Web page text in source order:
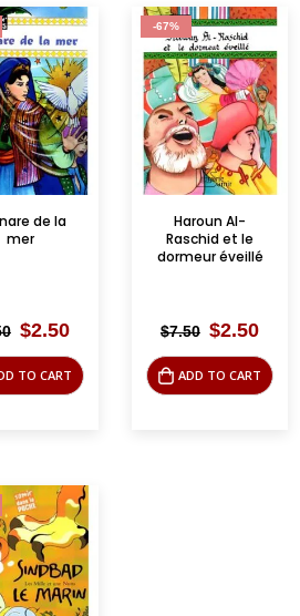
de la
mer
Original
was:
$7.50.
$2.50Current
is:
$2.50.
TO CART
-67%
Haroun Al-
Raschid et le
dormeur éveillé
$7.50 Original
was:
$7.50.
$2.50
is:
ADD TO CART